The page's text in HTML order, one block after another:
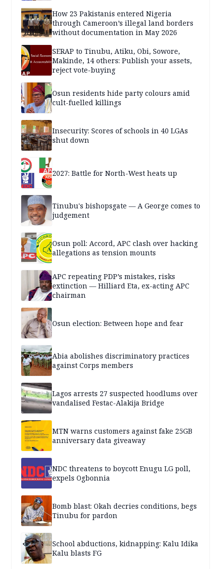
How 23 Pakistanis entered Nigeria
through Cameroon’s illegal land borders
without documentation in May 2026
SERAP to Tinubu, Atiku, Obi, Sowore,
Makinde, 14 others: Publish your assets,
reject vote-buying
Osun residents hide party colours amid
cult-fuelled killings
Insecurity: Scores of schools in 40 LGAs
shut down
2027: Battle for North-West heats up
Tinubu's bishopsgate — A George comes to
judgement
Osun poll: Accord, APC clash over hacking
allegations as tension mounts
APC repeating PDP’s mistakes, risks
extinction — Hilliard Eta, ex-acting APC
chairman
Osun election: Between hope and fear
Abia abolishes discriminatory practices
against Corps members
Lagos arrests 27 suspected hoodlums over
vandalised Festac-Alakija Bridge
MTN warns customers against fake 25GB
anniversary data giveaway
NDC threatens to boycott Enugu LG poll,
expels Ogbonnia
Bomb blast: Okah decries conditions, begs
Tinubu for pardon
School abductions, kidnapping: Kalu Idika
Kalu blasts FG